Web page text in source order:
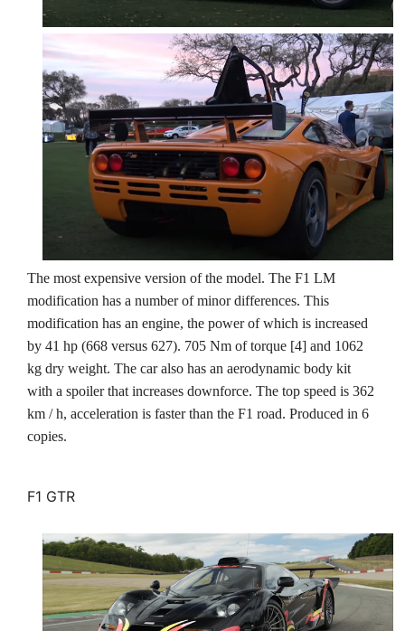
The most expensive version of the model. The F1 LM
modification has a number of minor differences. This
modification has an engine, the power of which is increased
by 41 hp (668 versus 627). 705 Nm of torque [4] and 1062
kg dry weight. The car also has an aerodynamic body kit
with a spoiler that increases downforce. The top speed is 362
km / h, acceleration is faster than the F1 road. Produced in 6
copies.
F1 GTR